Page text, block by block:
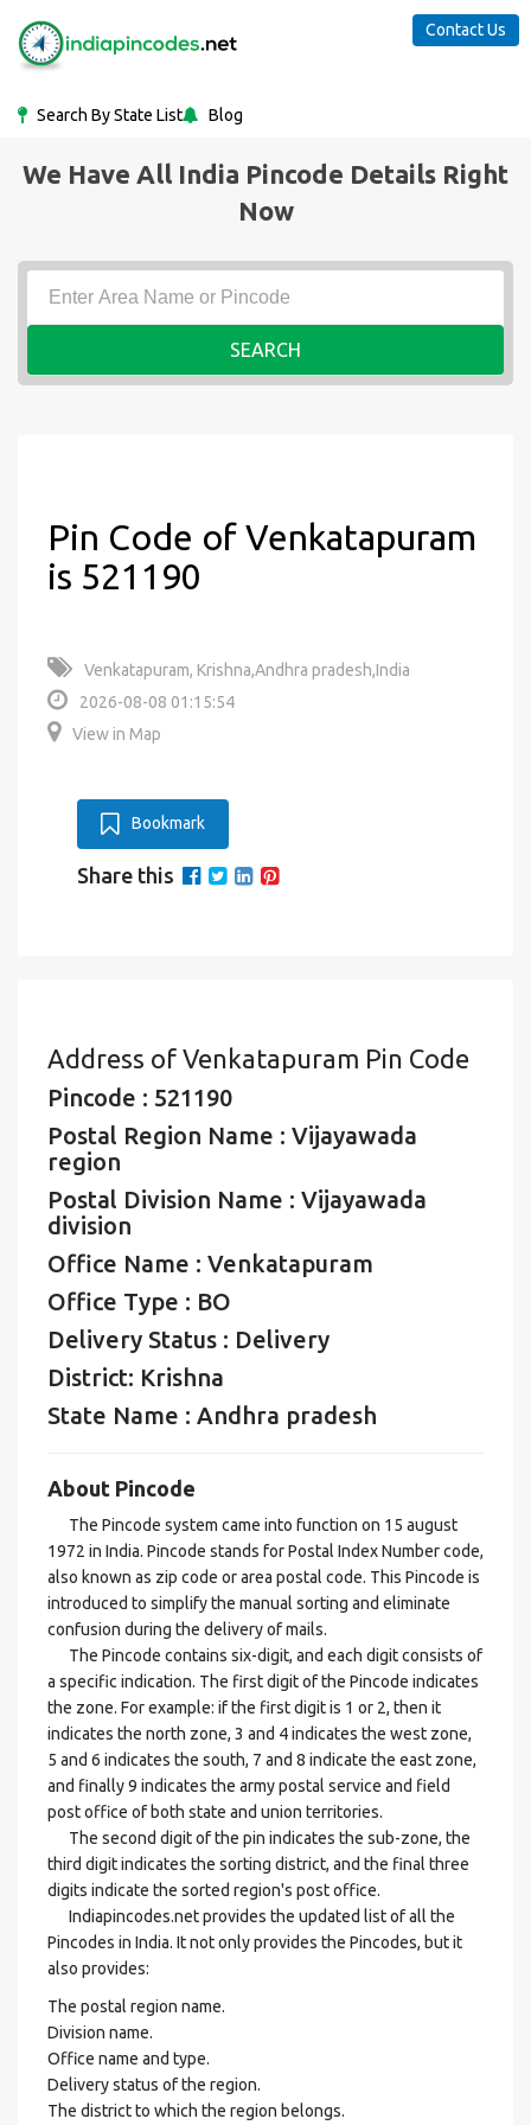
Search By State List Blog
Contact Us
We Have All India Pincode Details Right
Now
SEARCH
Pin Code of Venkatapuram
is 521190
Venkatapuram, Krishna,Andhra pradesh,India
2026-08-08 01:15:54
View in Map
Bookmark
Share this
Address of Venkatapuram Pin Code
Pincode : 521190
Postal Region Name : Vijayawada
region
Postal Division Name : Vijayawada
division
Office Name : Venkatapuram
Office Type : BO
Delivery Status : Delivery
District: Krishna
State Name : Andhra pradesh
About Pincode
The Pincode system came into function on 15 august
1972 in India. Pincode stands for Postal Index Number code,
also known as zip code or area postal code. This Pincode is
introduced to simplify the manual sorting and eliminate
confusion during the delivery of mails.
The Pincode contains six-digit, and each digit consists of
a specific indication. The first digit of the Pincode indicates
the zone. For example: if the first digit is 1 or 2, then it
indicates the north zone, 3 and 4 indicates the west zone,
5 and 6 indicates the south, 7 and 8 indicate the east zone,
and finally 9 indicates the army postal service and field
post office of both state and union territories.
The second digit of the pin indicates the sub-zone, the
third digit indicates the sorting district, and the final three
digits indicate the sorted region's post office.
Indiapincodes.net provides the updated list of all the
Pincodes in India. It not only provides the Pincodes, but it
also provides:
The postal region name.
Division name.
Office name and type.
Delivery status of the region.
The district to which the region belongs.